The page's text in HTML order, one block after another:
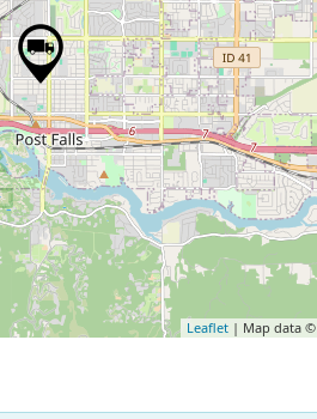
Leaflet | Map data ©